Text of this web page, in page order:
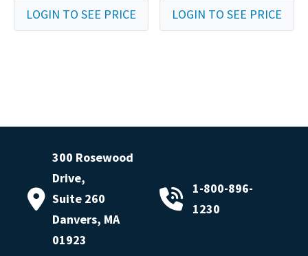
LOGIN TO SEE PRICE LOGIN TO SEE PRICE
300 Rosewood
Drive,
Suite 260
Danvers, MA
01923
1-800-896-
1230